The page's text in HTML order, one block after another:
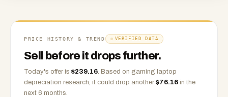
PRICE HISTORY & TREND VERIFIED DATA
Sell before it drops further.
Today's offer is $239.16. Based on gaming laptop
depreciation research, it could drop another $76.16 in the
next 6 months.